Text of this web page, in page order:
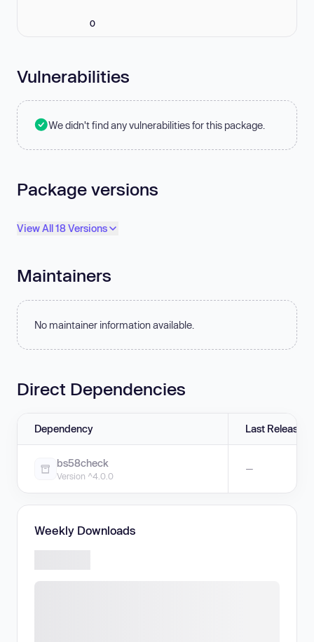
0
Vulnerabilities
We didn't find any vulnerabilities for this package.
Package versions
View All 18 Versions
Maintainers
No maintainer information available.
Direct Dependencies
Dependency Last Release
bs58check
Version ^4.0.0
—
Weekly Downloads